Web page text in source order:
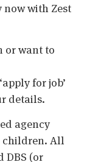
with Zest
or want to
for job’
details.
agency
children. All
DBS (or